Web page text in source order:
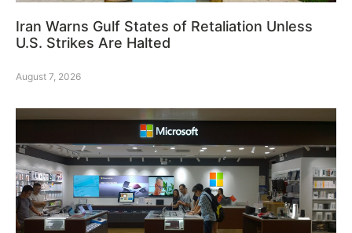
Iran Warns Gulf States of Retaliation Unless
U.S. Strikes Are Halted
August 7, 2026